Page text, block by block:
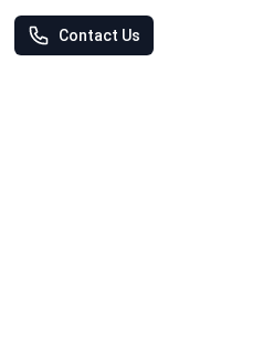
Contact Us